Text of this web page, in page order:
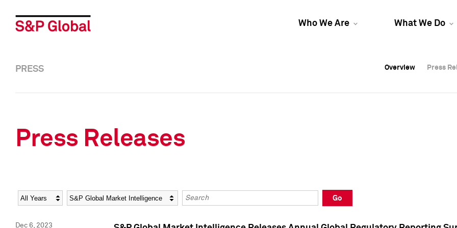
Who We Are What We Do
Overview Press
Overview Press
PRESS Overview Press
Press Releases
Year Category Keywords
Go
Dec 6, 2023